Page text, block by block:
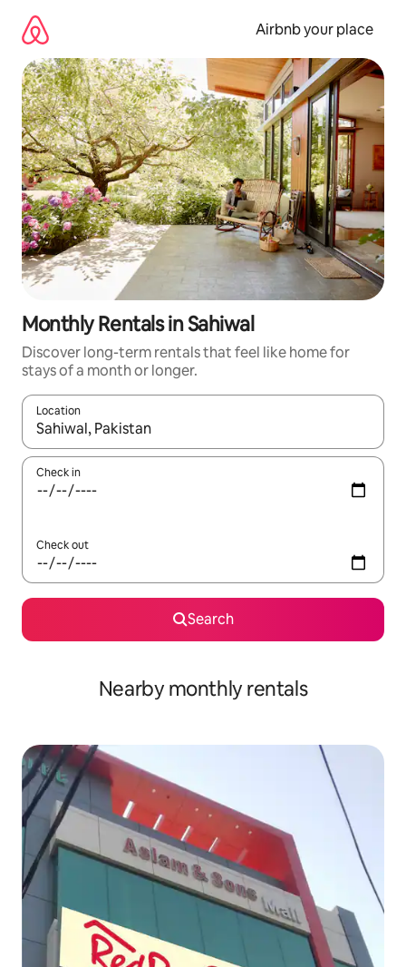
content
Airbnb your place
Monthly Rentals in Sahiwal
Discover long-term rentals that feel like home for
stays of a month or longer.
Location
When results are available, navigate with up and down arrow
Check in
Check out
Search
Nearby monthly rentals